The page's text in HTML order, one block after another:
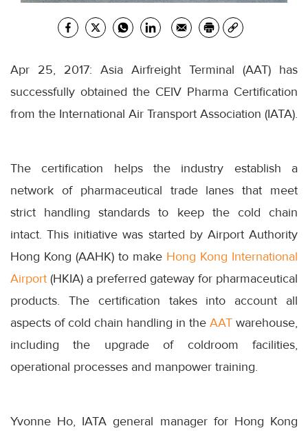
Apr 25, 2017: Asia Airfreight Terminal (AAT) has
successfully obtained the CEIV Pharma Certification
from the International Air Transport Association (IATA).
The certification helps the industry establish a
network of pharmaceutical trade lanes that meet
strict handling standards to keep the cold chain
intact. This initiative was started by Airport Authority
Hong Kong (AAHK) to make Hong Kong International
Airport (HKIA) a preferred gateway for pharmaceutical
products. The certification takes into account all
aspects of cold chain handling in the AAT warehouse,
including the upgrade of coldroom facilities,
operational processes and manpower training.
Yvonne Ho, IATA general manager for Hong Kong